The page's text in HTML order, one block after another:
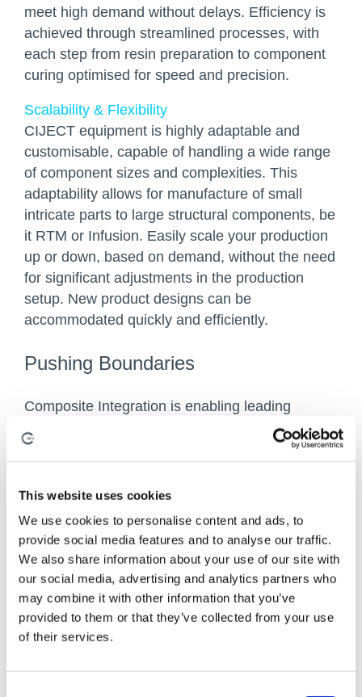
This website uses cookies
We use cookies to personalise content and ads, to
provide social media features and to analyse our traffic.
We also share information about your use of our site with
our social media, advertising and analytics partners who
may combine it with other information that you’ve
provided to them or that they’ve collected from your use
of their services.
meet high demand without delays. Efficiency is
achieved through streamlined processes, with
each step from resin preparation to component
curing optimised for speed and precision.
Scalability & Flexibility
CIJECT equipment is highly adaptable and
customisable, capable of handling a wide range
of component sizes and complexities. This
adaptability allows for manufacture of small
intricate parts to large structural components, be
it RTM or Infusion. Easily scale your production
up or down, based on demand, without the need
for significant adjustments in the production
setup. New product designs can be
accommodated quickly and efficiently.
Pushing Boundaries
Composite Integration is enabling leading
advancements in the industry, continuously
Our partnership with Safran has been crucial in
optimising low-cost infusion technologies,
establishing key process parameters that now
guide our high- performance infusion methods.
Additionally, as associate members of the
National Composites Centre, we are actively
involved in the Airbus ‘Wing of Tomorrow’